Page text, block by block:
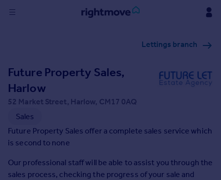
Buy
Property for sale
New homes for sale
Investors
Mortgages
Rent
Property to rent
Lettings branch
Future Property Sales,
Harlow
52 Market Street, Harlow, CM17 0AQ
Sales
Future Property Sales offer a complete sales service which
is second to none
Our professional staff will be able to assist you through the
sales process, checking the progress of your sale and